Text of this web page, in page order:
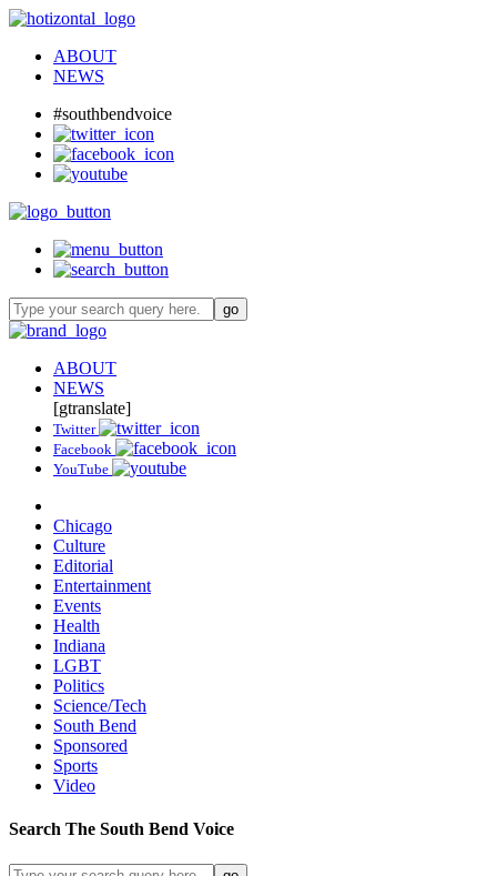
ABOUT
NEWS
#southbendvoice
ABOUT
NEWS
[gtranslate]
Twitter
Facebook
YouTube
Chicago
Culture
Editorial
Entertainment
Events
Health
Indiana
LGBT
Politics
Science/Tech
South Bend
Sponsored
Sports
Video
Search The South Bend Voice